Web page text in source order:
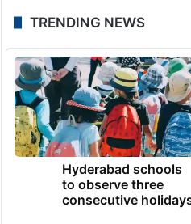
TRENDING NEWS
Hyderabad schools
to observe three
consecutive